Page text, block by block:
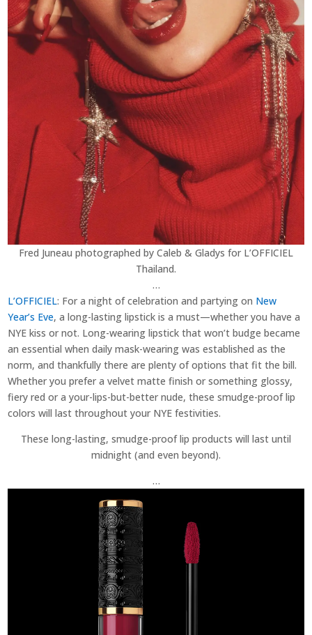
Fred Juneau photographed by Caleb & Gladys for L’OFFICIEL
Thailand.
…
L’OFFICIEL: For a night of celebration and partying on New
Year’s Eve, a long-lasting lipstick is a must—whether you have a
NYE kiss or not. Long-wearing lipstick that won’t budge became
an essential when daily mask-wearing was established as the
norm, and thankfully there are plenty of options that fit the bill.
Whether you prefer a velvet matte finish or something glossy,
fiery red or a your-lips-but-better nude, these smudge-proof lip
colors will last throughout your NYE festivities.
These long-lasting, smudge-proof lip products will last until
midnight (and even beyond).
…